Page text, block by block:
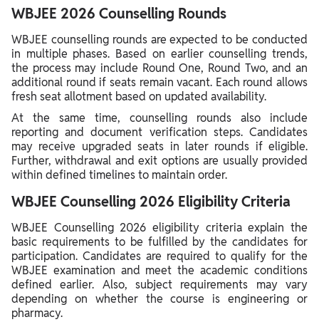
WBJEE 2026 Counselling Rounds
WBJEE counselling rounds are expected to be conducted
in multiple phases. Based on earlier counselling trends,
the process may include Round One, Round Two, and an
additional round if seats remain vacant. Each round allows
fresh seat allotment based on updated availability.
At the same time, counselling rounds also include
reporting and document verification steps. Candidates
may receive upgraded seats in later rounds if eligible.
Further, withdrawal and exit options are usually provided
within defined timelines to maintain order.
WBJEE Counselling 2026 Eligibility Criteria
WBJEE Counselling 2026 eligibility criteria explain the
basic requirements to be fulfilled by the candidates for
participation. Candidates are required to qualify for the
WBJEE examination and meet the academic conditions
defined earlier. Also, subject requirements may vary
depending on whether the course is engineering or
pharmacy.